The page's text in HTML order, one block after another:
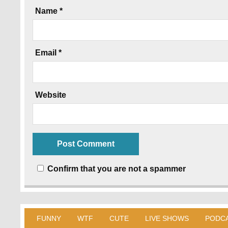
Name*
Email*
Website
Confirm that you are not a spammer
FUNNY WTF CUTE LIVE SHOWS